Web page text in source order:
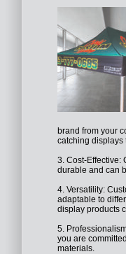
brand from your
catching displays
3. Cost-Effective:
durable and can
4. Versatility:
adaptable to
display products
5.
you are
materials.